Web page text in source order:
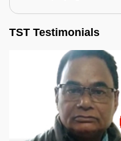
TST Testimonials